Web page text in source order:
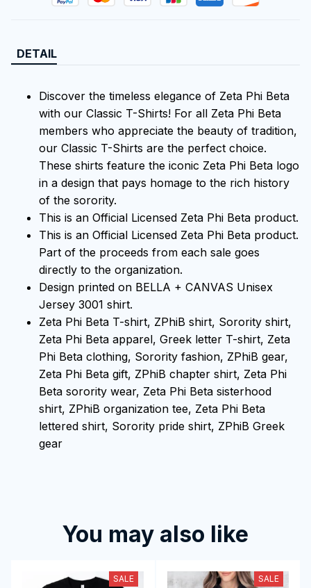
DETAIL
Discover the timeless elegance of Zeta Phi Beta
with our Classic T-Shirts! For all Zeta Phi Beta
members who appreciate the beauty of tradition,
our Classic T-Shirts are the perfect choice.
These shirts feature the iconic Zeta Phi Beta logo
in a design that pays homage to the rich history
of the sorority.
This is an Official Licensed Zeta Phi Beta product.
This is an Official Licensed Zeta Phi Beta product.
Part of the proceeds from each sale goes
directly to the organization.
Design printed on BELLA + CANVAS Unisex
Jersey 3001 shirt.
Zeta Phi Beta T-shirt, ZPhiB shirt, Sorority shirt,
Zeta Phi Beta apparel, Greek letter T-shirt, Zeta
Phi Beta clothing, Sorority fashion, ZPhiB gear,
Zeta Phi Beta gift, ZPhiB chapter shirt, Zeta Phi
Beta sorority wear, Zeta Phi Beta sisterhood
shirt, ZPhiB organization tee, Zeta Phi Beta
lettered shirt, Sorority pride shirt, ZPhiB Greek
gear
You may also like
SALE SALE